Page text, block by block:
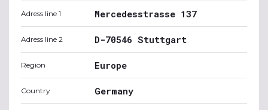
Adress line 1 Mercedesstrasse 137
Adress line 2 D-70546 Stuttgart
Region Europe
Country Germany